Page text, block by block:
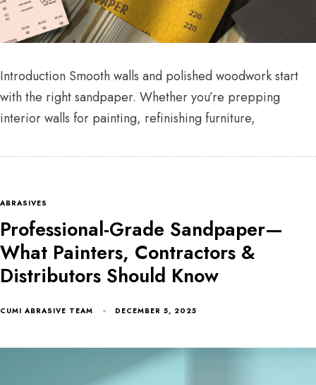
Introduction Smooth walls and polished woodwork start
with the right sandpaper. Whether you’re prepping
interior walls for painting, refinishing furniture,
ABRASIVES
Professional-Grade Sandpaper—
What Painters, Contractors &
Distributors Should Know
CUMI ABRASIVE TEAM DECEMBER 5, 2025